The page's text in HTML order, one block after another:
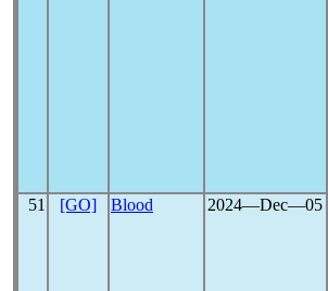
51 [GO] Blood 2024―Dec―05